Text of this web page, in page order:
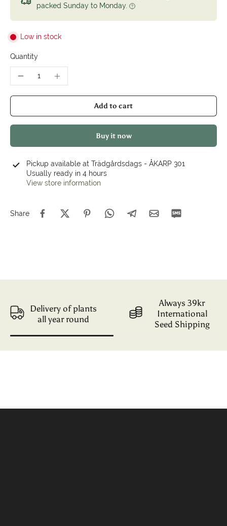
packed Sunday to Monday.
Low in stock
Quantity
Add to cart
Buy it now
Pickup available at Trädgårdsdags - ÅKARP 301
Usually ready in 4 hours
View store information
Share
Delivery of plants
all year round
Always 39kr
International
Seed Shipping